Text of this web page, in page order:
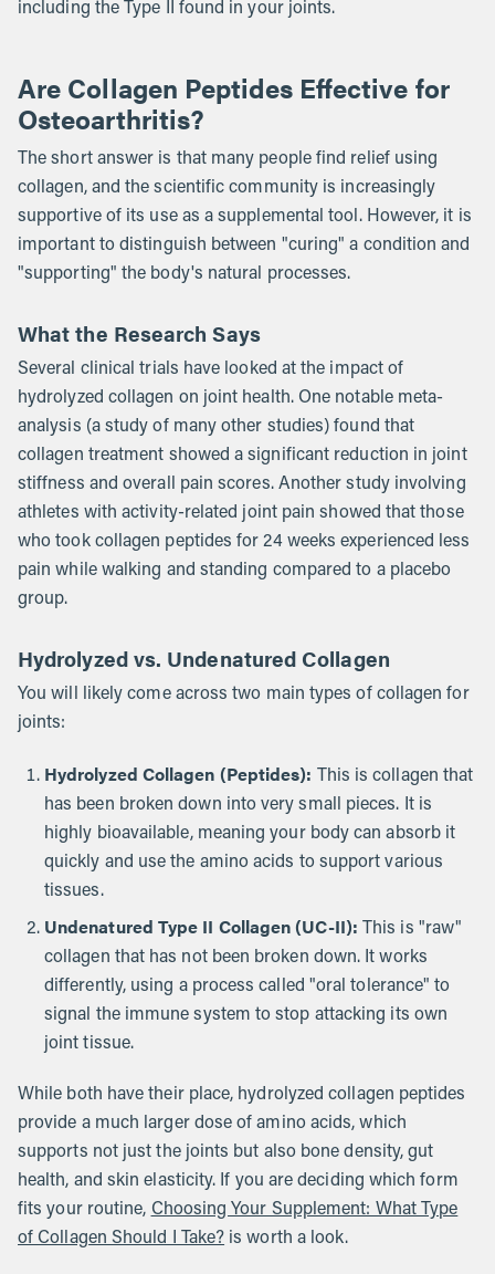
including the Type II found in your joints.
Are Collagen Peptides Effective for
Osteoarthritis?
The short answer is that many people find relief using
collagen, and the scientific community is increasingly
supportive of its use as a supplemental tool. However, it is
important to distinguish between "curing" a condition and
"supporting" the body's natural processes.
What the Research Says
Several clinical trials have looked at the impact of
hydrolyzed collagen on joint health. One notable meta-
analysis (a study of many other studies) found that
collagen treatment showed a significant reduction in joint
stiffness and overall pain scores. Another study involving
athletes with activity-related joint pain showed that those
who took collagen peptides for 24 weeks experienced less
pain while walking and standing compared to a placebo
group.
Hydrolyzed vs. Undenatured Collagen
You will likely come across two main types of collagen for
joints:
Hydrolyzed Collagen (Peptides): This is collagen that
has been broken down into very small pieces. It is
highly bioavailable, meaning your body can absorb it
quickly and use the amino acids to support various
tissues.
Undenatured Type II Collagen (UC-II): This is "raw"
collagen that has not been broken down. It works
differently, using a process called "oral tolerance" to
signal the immune system to stop attacking its own
joint tissue.
While both have their place, hydrolyzed collagen peptides
provide a much larger dose of amino acids, which
supports not just the joints but also bone density, gut
health, and skin elasticity. If you are deciding which form
fits your routine, Choosing Your Supplement: What Type
of Collagen Should I Take? is worth a look.